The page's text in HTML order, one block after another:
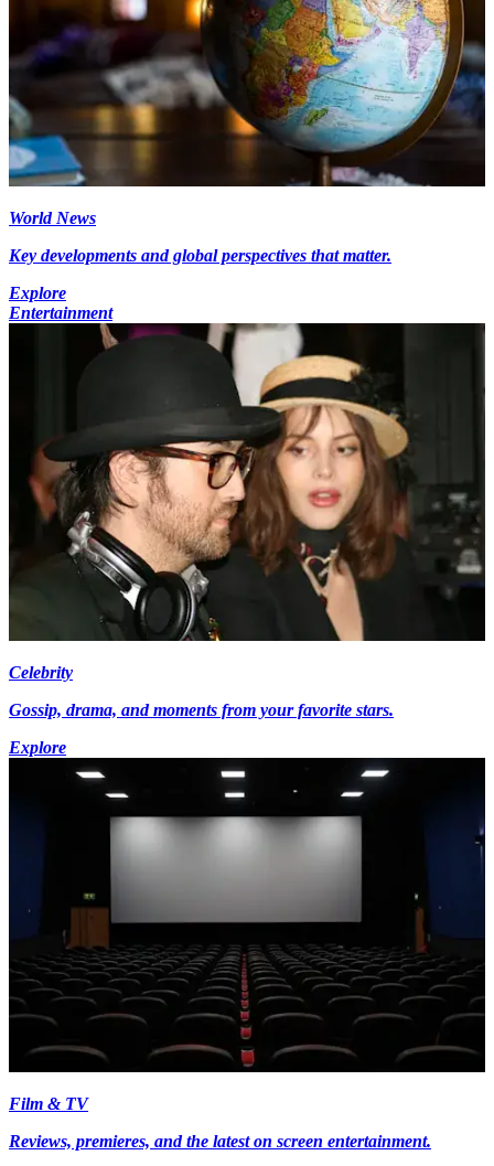
World News
Key developments and global perspectives that matter.
Explore
Entertainment
Celebrity
Gossip, drama, and moments from your favorite stars.
Explore
Film & TV
Reviews, premieres, and the latest on screen entertainment.